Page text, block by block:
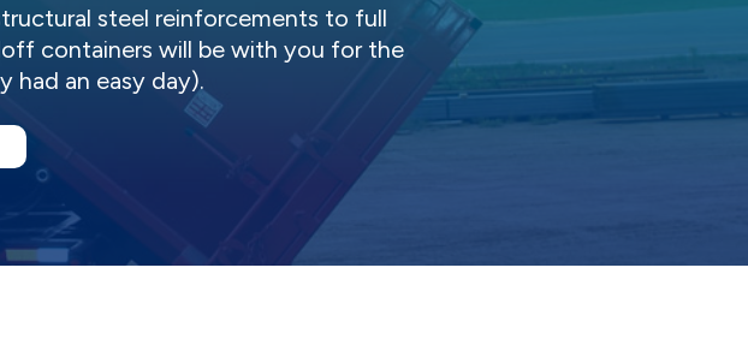
steel reinforcements to full
containers will be with you for the
had an easy day).